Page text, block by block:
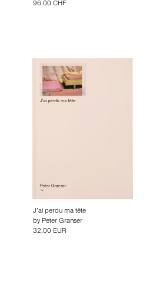
96.00 CHF
J’ai perdu ma tête
by Peter Granser
32.00 EUR